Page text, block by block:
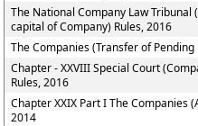
The National Company Law
capital of Company) Rules, 2016
The Companies (Transfer of
Chapter - XXVIII Special Court
Rules, 2016
Chapter XXIX Part I The Companies
2014